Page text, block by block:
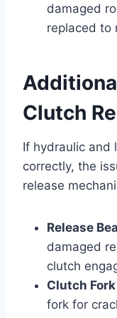
damaged
replaced to
Clutch
If hydraulic and
correctly, the
release
Release
damaged
clutch
Clutch
fork for